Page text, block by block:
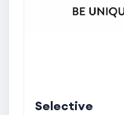
Selective